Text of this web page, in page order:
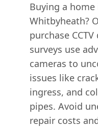
Buying a home
Whitbyheath?
purchase CCTV
surveys use
cameras to
issues like
ingress, and
pipes. Avoid
repair costs